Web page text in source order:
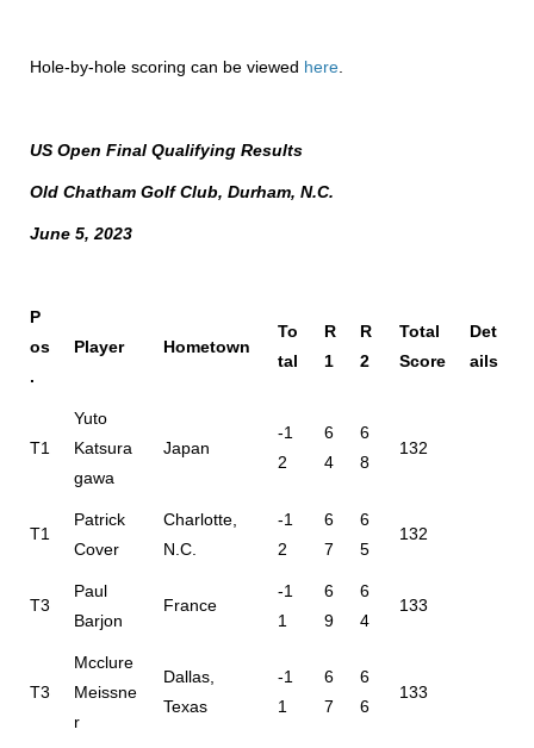
Hole-by-hole scoring can be viewed here
US Open Final Qualifying Results
Old Chatham Golf Club, Durham, N.C.
June 5, 2023
P
os
.
Player Hometown
To
tal
R
1
R
2
Total
Score
Det
ails
T1
Yuto
Katsura
gawa
Japan
-1
2
6
4
6
8
132
T1
Patrick
Cover
Charlotte,
N.C.
-1
2
6
7
6
5
132
T3
Paul
Barjon
France
-1
1
6
9
6
4
133
T3
Mcclure
Meissne
r
Dallas,
Texas
-1
1
6
7
6
6
133